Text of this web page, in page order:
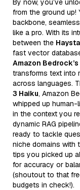
By now, you’ve
from the ground up!
backbone,
like a pro. With its
between the
fast vector
Amazon
transforms text into
across languages.
3 Haiku, Amazon
whipped up
in the context you
dynamic RAG
ready to tackle
niche domains with
tips you picked up
for accuracy or
(shoutout to that
budgets in check!).